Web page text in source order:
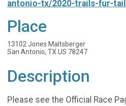
antonio-tx/2020-trails-fur-
Place
13102 Jones Maltsberger
San Antonio, TX US 78247
Description
Please see the Official Race